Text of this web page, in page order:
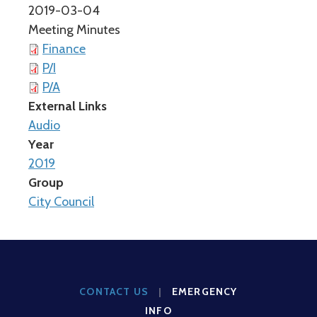
2019-03-04
Meeting Minutes
Finance
P/I
P/A
External Links
Audio
Year
2019
Group
City Council
CONTACT US |
EMERGENCY
INFO